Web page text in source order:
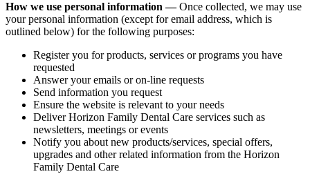
How we use personal information —Once collected, we may use
your personal information (except for email address, which is
outlined below) for the following purposes:
Register you for products, services or programs you have
requested
Answer your emails or on-line requests
Send information you request
Ensure the website is relevant to your needs
Deliver Horizon Family Dental Care services such as
newsletters, meetings or events
Notify you about new products/services, special offers,
upgrades and other related information from the Horizon
Family Dental Care